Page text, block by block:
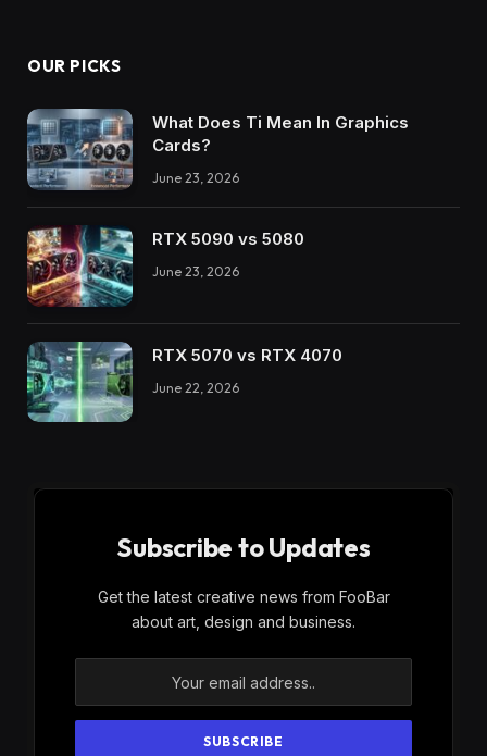
OUR PICKS
What Does Ti Mean In Graphics
Cards?
June 23, 2026
RTX 5090 vs 5080
June 23, 2026
RTX 5070 vs RTX 4070
June 22, 2026
Subscribe to Updates
Get the latest creative news from FooBar
about art, design and business.